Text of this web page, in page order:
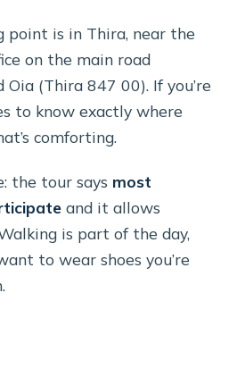
point is in Thira, near the
on the main road
(Thira 847 00). If you’re
to know exactly where
comforting.
the tour says most
and it allows
is part of the day,
to wear shoes you’re